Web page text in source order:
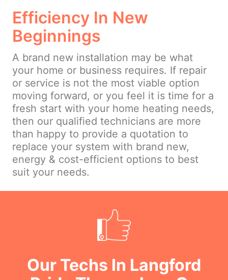
Efficiency In New
Beginnings
A brand new installation may be what
your home or business requires. If repair
or service is not the most viable option
moving forward, or you feel it is time for a
fresh start with your home heating needs,
then our qualified technicians are more
than happy to provide a quotation to
replace your system with brand new,
energy & cost-efficient options to best
suit your needs.
Our Techs In Langford